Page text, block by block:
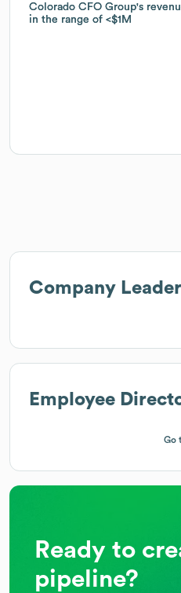
Colorado CFO Group's
in the range of $1M
Colorado CFO Group's
in the range of $1M
Company
Employee
Go
Ready to
pipeline?